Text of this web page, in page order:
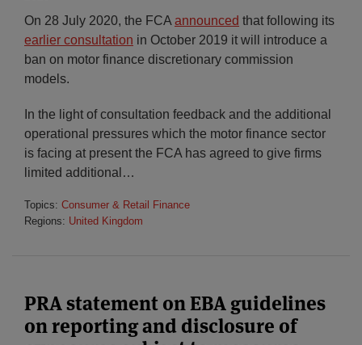
On 28 July 2020, the FCA announced that following its
earlier consultation in October 2019 it will introduce a
ban on motor finance discretionary commission
models.
In the light of consultation feedback and the additional
operational pressures which the motor finance sector
is facing at present the FCA has agreed to give firms
limited additional …
Topics: Consumer & Retail Finance
Regions: United Kingdom
PRA statement on EBA guidelines
on reporting and disclosure of